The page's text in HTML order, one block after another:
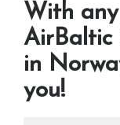
With
AirBaltic
in
you!